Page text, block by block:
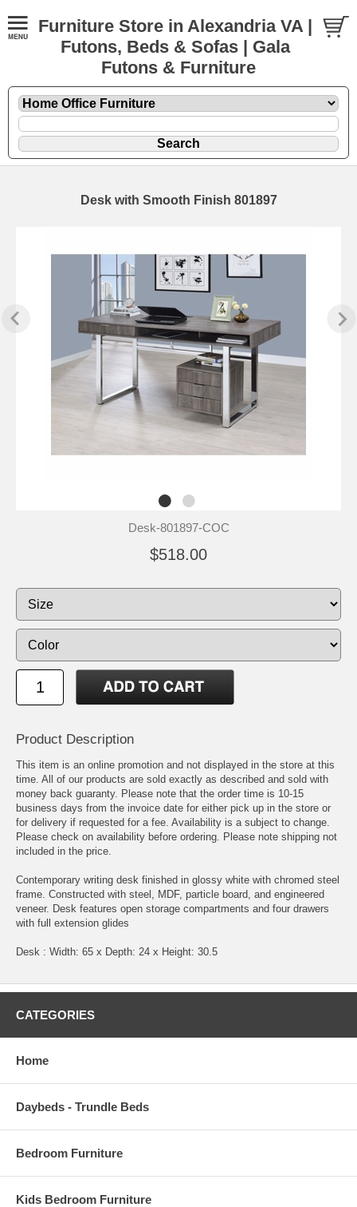
Furniture Store in Alexandria VA |
Futons, Beds & Sofas | Gala
Futons & Furniture
Desk with Smooth Finish 801897
Desk-801897-COC
$518.00
Product Description
This item is an online promotion and not displayed in the store at this
time. All of our products are sold exactly as described and sold with
money back guaranty. Please note that the order time is 10-15
business days from the invoice date for either pick up in the store or
for delivery if requested for a fee. Availability is a subject to change.
Please check on availability before ordering. Please note shipping not
included in the price.
Contemporary writing desk finished in glossy white with chromed steel
frame. Constructed with steel, MDF, particle board, and engineered
veneer. Desk features open storage compartments and four drawers
with full extension glides
Desk : Width: 65 x Depth: 24 x Height: 30.5
CATEGORIES
Home
Daybeds - Trundle Beds
Bedroom Furniture
Kids Bedroom Furniture